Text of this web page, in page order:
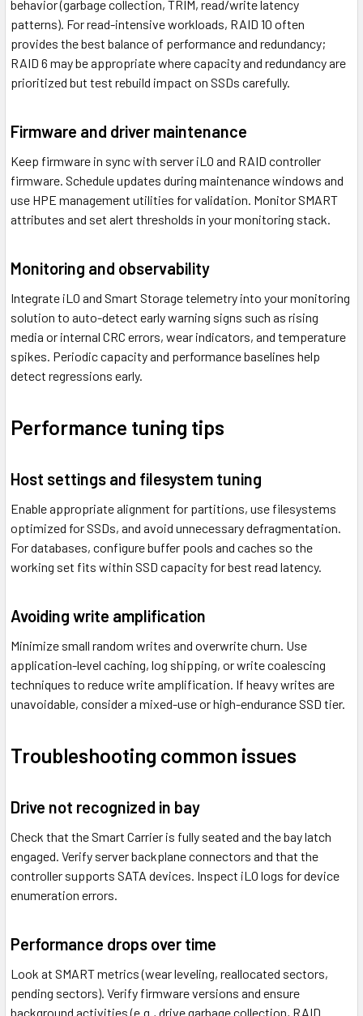
behavior (garbage collection, TRIM, read/write latency
patterns). For read-intensive workloads, RAID 10 often
provides the best balance of performance and redundancy;
RAID 6 may be appropriate where capacity and redundancy are
prioritized but test rebuild impact on SSDs carefully.
Firmware and driver maintenance
Keep firmware in sync with server iLO and RAID controller
firmware. Schedule updates during maintenance windows and
use HPE management utilities for validation. Monitor SMART
attributes and set alert thresholds in your monitoring stack.
Monitoring and observability
Integrate iLO and Smart Storage telemetry into your monitoring
solution to auto-detect early warning signs such as rising
media or internal CRC errors, wear indicators, and temperature
spikes. Periodic capacity and performance baselines help
detect regressions early.
Performance tuning tips
Host settings and filesystem tuning
Enable appropriate alignment for partitions, use filesystems
optimized for SSDs, and avoid unnecessary defragmentation.
For databases, configure buffer pools and caches so the
working set fits within SSD capacity for best read latency.
Avoiding write amplification
Minimize small random writes and overwrite churn. Use
application-level caching, log shipping, or write coalescing
techniques to reduce write amplification. If heavy writes are
unavoidable, consider a mixed-use or high-endurance SSD tier.
Troubleshooting common issues
Drive not recognized in bay
Check that the Smart Carrier is fully seated and the bay latch
engaged. Verify server backplane connectors and that the
controller supports SATA devices. Inspect iLO logs for device
enumeration errors.
Performance drops over time
Look at SMART metrics (wear leveling, reallocated sectors,
pending sectors). Verify firmware versions and ensure
background activities (e.g., drive garbage collection, RAID